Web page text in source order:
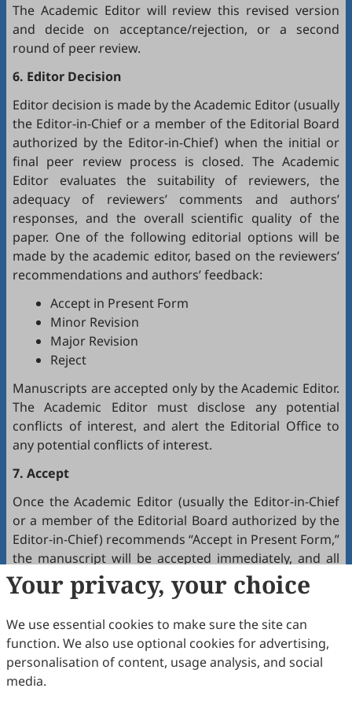
The Academic Editor will review this revised version
and decide on acceptance/rejection, or a second
round of peer review.
6. Editor Decision
Editor decision is made by the Academic Editor (usually
the Editor-in-Chief or a member of the Editorial Board
authorized by the Editor-in-Chief) when the initial or
final peer review process is closed. The Academic
Editor evaluates the suitability of reviewers, the
adequacy of reviewers’ comments and authors’
responses, and the overall scientific quality of the
paper. One of the following editorial options will be
made by the academic editor, based on the reviewers’
recommendations and authors’ feedback:
Accept in Present Form
Minor Revision
Major Revision
Reject
Manuscripts are accepted only by the Academic Editor.
The Academic Editor must disclose any potential
conflicts of interest, and alert the Editorial Office to
any potential conflicts of interest.
7. Accept
Once the Academic Editor (usually the Editor-in-Chief
or a member of the Editorial Board authorized by the
Editor-in-Chief) recommends “Accept in Present Form,”
the manuscript will be accepted immediately, and all
authors will receive a notification by email.
The production team handles the production of all
manuscripts. Authors will receive proofreading
requests after the final editing of the manuscript. It is
a necessary step to proofread the final version of the
Your privacy, your choice
We use essential cookies to make sure the site can
function. We also use optional cookies for advertising,
personalisation of content, usage analysis, and social
media.